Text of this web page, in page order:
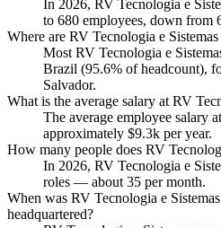
In 2026, RV Tecnologia e
to 680 employees, down from
Where are RV Tecnologia e
Most RV Tecnologia e
Brazil (95.6% of headcount),
Salvador.
What is the average salary at RV
The average employee salary
approximately $9.3k per year.
How many people does RV
In 2026, RV Tecnologia e
roles — about 35 per month.
When was RV Tecnologia e
headquartered?